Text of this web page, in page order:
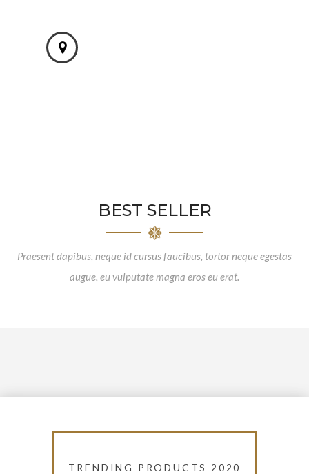
BEST SELLER
Praesent dapibus, neque id cursus faucibus, tortor neque egestas
augue, eu vulputate magna eros eu erat.
TRENDING PRODUCTS 2020